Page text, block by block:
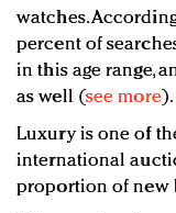
watches.
percent of
in this age range,
as well (see more).
Luxury is one of
international
proportion of new